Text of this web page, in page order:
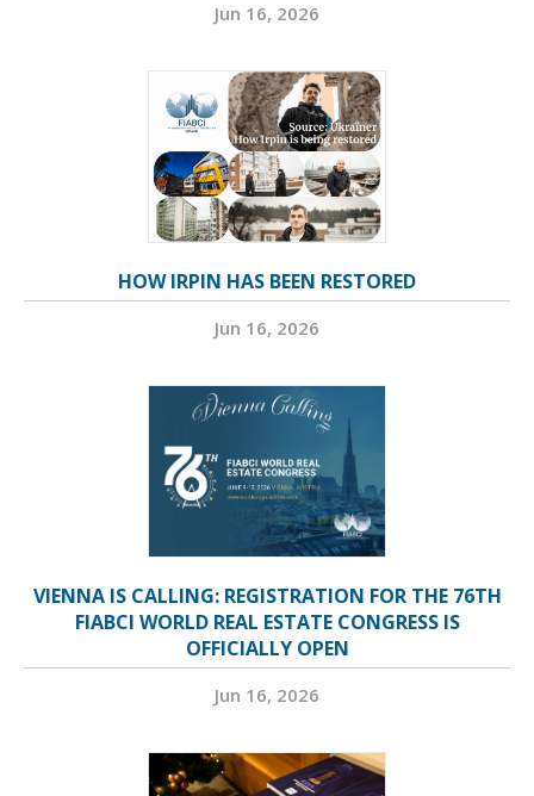
Jun 16, 2026
HOW IRPIN HAS BEEN RESTORED
Jun 16, 2026
VIENNA IS CALLING: REGISTRATION FOR THE 76TH
FIABCI WORLD REAL ESTATE CONGRESS IS
OFFICIALLY OPEN
Jun 16, 2026